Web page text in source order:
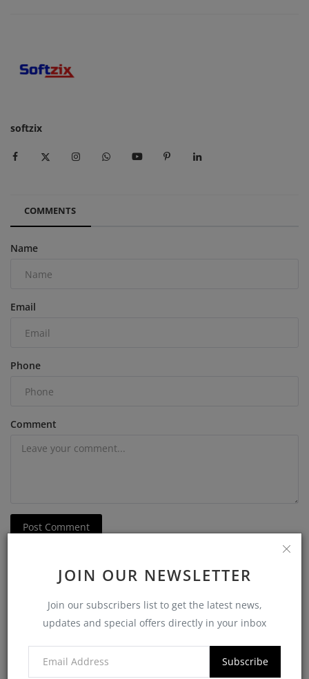
JOIN OUR NEWSLETTER
Join our subscribers list to get the latest news,
updates and special offers directly in your inbox
Subscribe
softzix
COMMENTS
Name
Email
Phone
Comment
Post Comment
POPULAR POSTS
Softzix CIBIL Verification API: The Smart Way
to Check ...